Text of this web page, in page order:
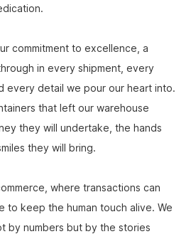
commitment to excellence, a
in every shipment, every
every detail we pour our heart into.
that left our warehouse
they will undertake, the hands
they will bring.
where transactions can
to keep the human touch alive. We
by numbers but by the stories